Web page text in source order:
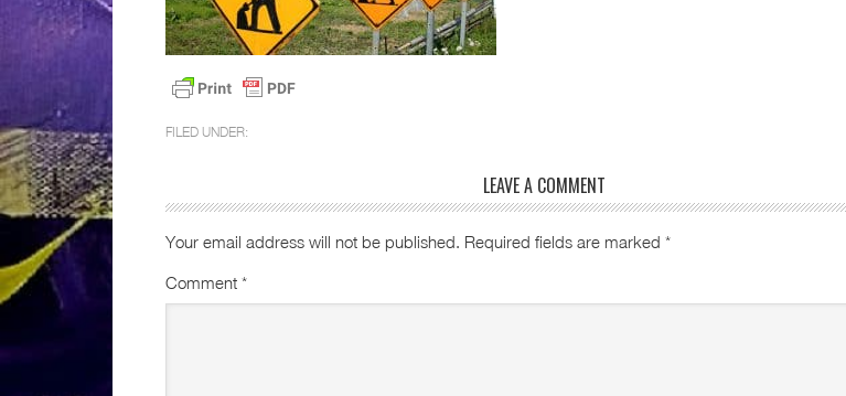
FILED UNDER:
LEAVE A COMMENT
Your email address will not be published. Required fields are marked *
Comment *